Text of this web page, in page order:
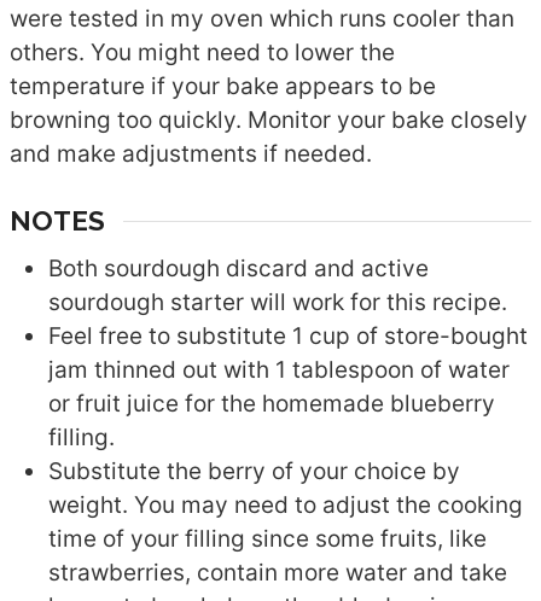
were tested in my oven which runs cooler than
others. You might need to lower the
temperature if your bake appears to be
browning too quickly. Monitor your bake closely
and make adjustments if needed.
NOTES
Both sourdough discard and active
sourdough starter will work for this recipe.
Feel free to substitute 1 cup of store-bought
jam thinned out with 1 tablespoon of water
or fruit juice for the homemade blueberry
filling.
Substitute the berry of your choice by
weight. You may need to adjust the cooking
time of your filling since some fruits, like
strawberries, contain more water and take